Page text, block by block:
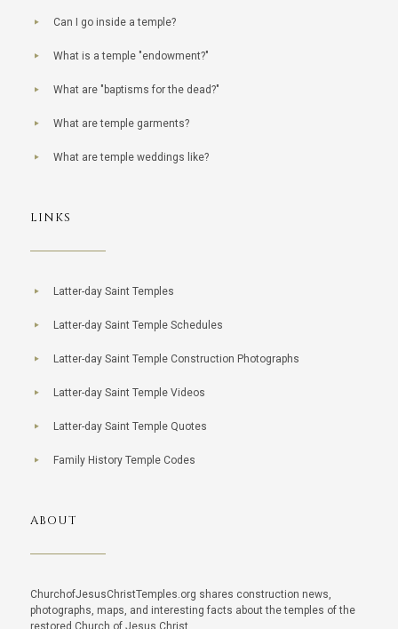
Can I go inside a temple?
What is a temple "endowment?"
What are "baptisms for the dead?"
What are temple garments?
What are temple weddings like?
LINKS
Latter-day Saint Temples
Latter-day Saint Temple Schedules
Latter-day Saint Temple Construction Photographs
Latter-day Saint Temple Videos
Latter-day Saint Temple Quotes
Family History Temple Codes
ABOUT
ChurchofJesusChristTemples.org shares construction news,
photographs, maps, and interesting facts about the temples of the
restored Church of Jesus Christ.